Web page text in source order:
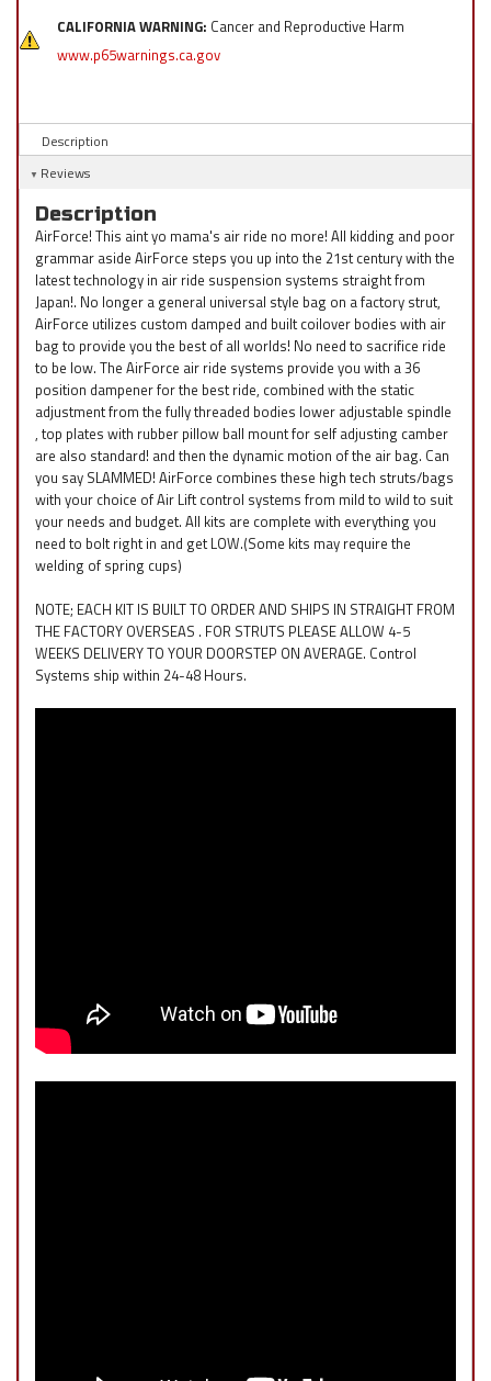
CALIFORNIA WARNING: Cancer and Reproductive Harm
www.p65warnings.ca.gov
Description
Reviews
Description
AirForce! This aint yo mama's air ride no more! All kidding and poor
grammar aside AirForce steps you up into the 21st century with the
latest technology in air ride suspension systems straight from
Japan!. No longer a general universal style bag on a factory strut,
AirForce utilizes custom damped and built coilover bodies with air
bag to provide you the best of all worlds! No need to sacrifice ride
to be low. The AirForce air ride systems provide you with a 36
position dampener for the best ride, combined with the static
adjustment from the fully threaded bodies lower adjustable spindle
, top plates with rubber pillow ball mount for self adjusting camber
are also standard! and then the dynamic motion of the air bag. Can
you say SLAMMED! AirForce combines these high tech struts/bags
with your choice of Air Lift control systems from mild to wild to suit
your needs and budget. All kits are complete with everything you
need to bolt right in and get LOW.(Some kits may require the
welding of spring cups)
NOTE; EACH KIT IS BUILT TO ORDER AND SHIPS IN STRAIGHT FROM
THE FACTORY OVERSEAS . FOR STRUTS PLEASE ALLOW 4-5
WEEKS DELIVERY TO YOUR DOORSTEP ON AVERAGE. Control
Systems ship within 24-48 Hours.